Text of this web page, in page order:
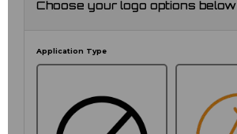
Choose your logo options below
Application Type